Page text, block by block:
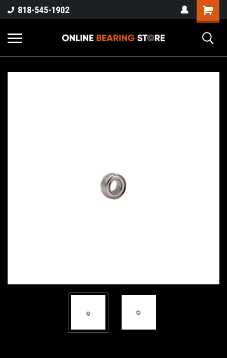
818-545-1902